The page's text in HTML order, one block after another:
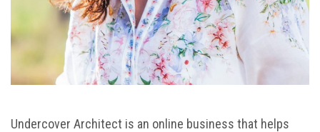
Undercover Architect is an online business that helps